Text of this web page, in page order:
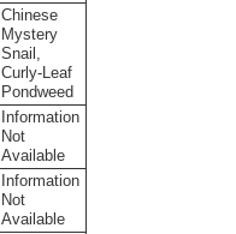
Chinese
Mystery
Snail,
Curly-Leaf
Pondweed
Information
Not
Available
Information
Not
Available